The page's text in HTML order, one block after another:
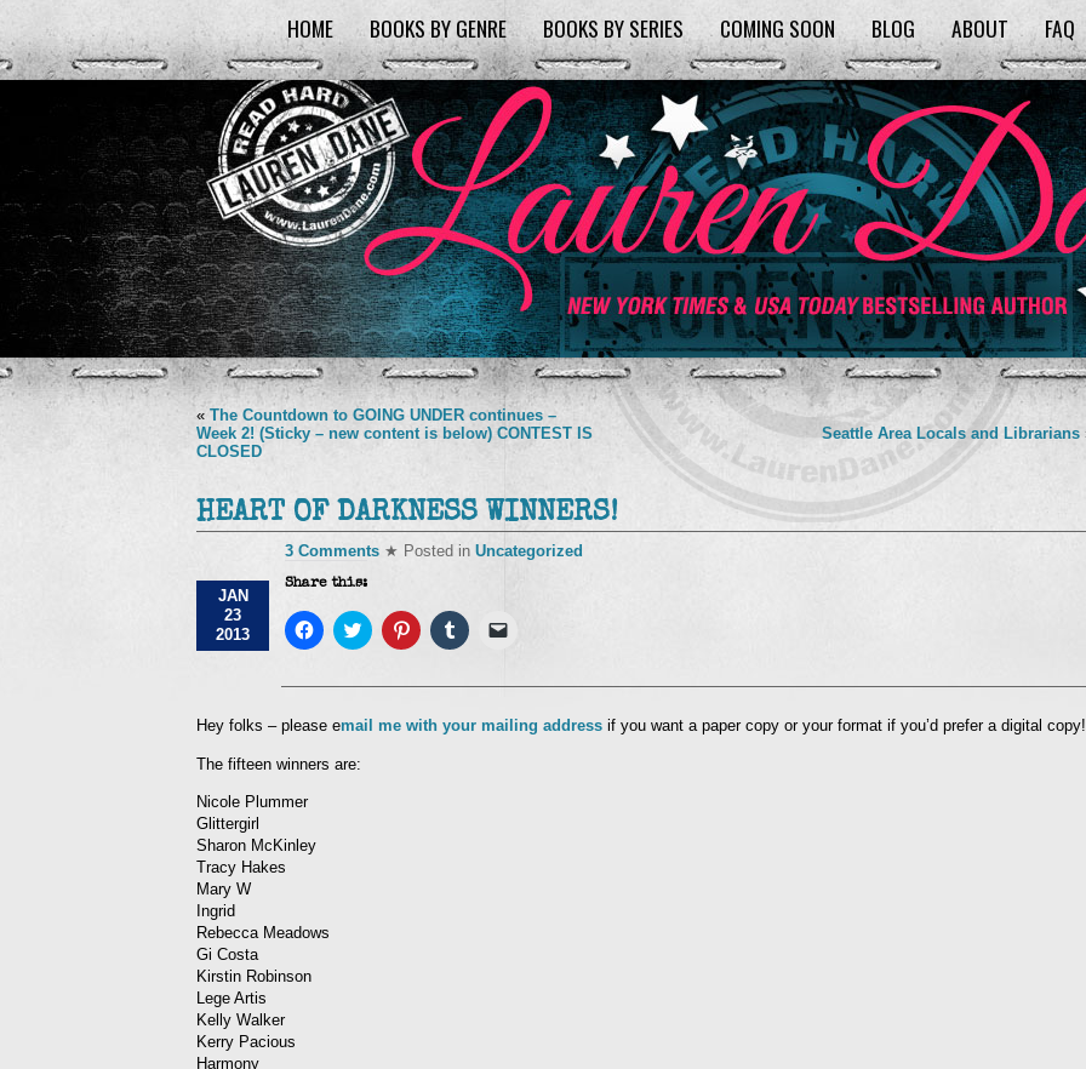
HOME BOOKS BY GENRE BOOKS BY SERIES COMING SOON BLOG ABOUT FAQ
« The Countdown to GOING UNDER continues –
Week 2! (Sticky – new content is below) CONTEST IS
CLOSED
Seattle Area Locals and Librarians
HEART OF DARKNESS WINNERS!
JAN
23
2013
3 Comments ★ Posted in Uncategorized
Share this:
Click
to
Facebook
in
new
Click
to
Twitter
in
new
Click
to
Pinterest
in
new
Click
to
Tumblr
in
new
link
a
friend
Hey folks – please email me with your mailing address if you want a paper copy or your format if you’d prefer a digital copy!
The fifteen winners are:
Nicole Plummer
Glittergirl
Sharon McKinley
Tracy Hakes
Mary W
Ingrid
Rebecca Meadows
Gi Costa
Kirstin Robinson
Lege Artis
Kelly Walker
Kerry Pacious
Harmony